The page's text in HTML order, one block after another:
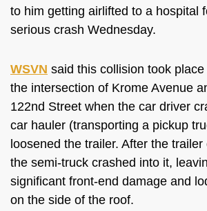
to him getting airlifted to a hospital
serious crash Wednesday.
WSVN said this collision took
the intersection of Krome Avenue
122nd Street when the car driver
car hauler (transporting a pickup
loosened the trailer. After the
the semi-truck crashed into it,
significant front-end damage and
on the side of the roof.